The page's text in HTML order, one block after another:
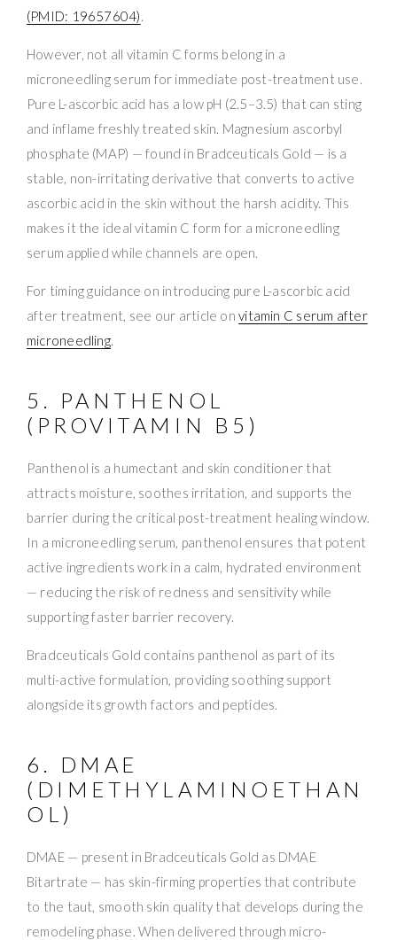
(PMID: 19657604).
However, not all vitamin C forms belong in a
microneedling serum for immediate post-treatment use.
Pure L-ascorbic acid has a low pH (2.5–3.5) that can sting
and inflame freshly treated skin. Magnesium ascorbyl
phosphate (MAP) — found in Bradceuticals Gold — is a
stable, non-irritating derivative that converts to active
ascorbic acid in the skin without the harsh acidity. This
makes it the ideal vitamin C form for a microneedling
serum applied while channels are open.
For timing guidance on introducing pure L-ascorbic acid
after treatment, see our article onvitamin C serum after
microneedling.
5. PANTHENOL
(PROVITAMIN B5)
Panthenol is a humectant and skin conditioner that
attracts moisture, soothes irritation, and supports the
barrier during the critical post-treatment healing window.
In a microneedling serum, panthenol ensures that potent
active ingredients work in a calm, hydrated environment
— reducing the risk of redness and sensitivity while
supporting faster barrier recovery.
Bradceuticals Gold contains panthenol as part of its
multi-active formulation, providing soothing support
alongside its growth factors and peptides.
6. DMAE
(DIMETHYLAMINOETHAN
OL)
DMAE — present in Bradceuticals Gold as DMAE
Bitartrate — has skin-firming properties that contribute
to the taut, smooth skin quality that develops during the
remodeling phase. When delivered through micro-